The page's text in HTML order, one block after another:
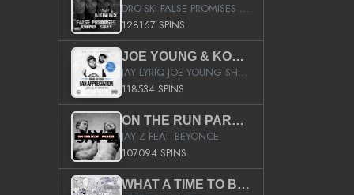
DRO-SKI FALSE PROMISES HOSTED BY DJ COMEBEACK
128167 SPINS
JOE YOUNG & KOKANE FAN APPRECIATION MIXTAPE
JAY LYRIQ JOE YOUNG SHORTY MACK BUSTA RHYMES RICKY ROZAY THE GAME CA$HIS K.YOUNG YUNG BERG AANISAH LONG KURUPT DA ILLEST CHRIS BROWN CROOKED I THE GAME PROD BY MOON MAN COLD 187 PROD BIG HUTCH HOT BOY TURK DON TRIP
118534 SPINS
ON THE RUN PART II (SERVICE PACK)
JAY Z FEAT BEYONCE
107094 SPINS
WHAT A TIME TO BE ALIVE (CLEAN)